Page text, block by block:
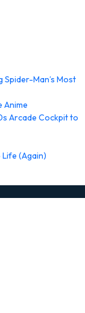
Spider-Man’s Most
Anime
Arcade Cockpit to
Life (Again)